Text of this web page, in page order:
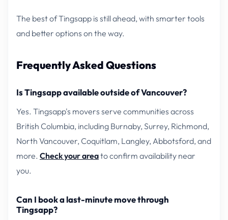
The best of Tingsapp is still ahead, with smarter tools
and better options on the way.
Frequently Asked Questions
Is Tingsapp available outside of Vancouver?
Yes. Tingsapp's movers serve communities across
British Columbia, including Burnaby, Surrey, Richmond,
North Vancouver, Coquitlam, Langley, Abbotsford, and
more. Check your areato confirm availability near
you.
Can I book a last-minute move through
Tingsapp?